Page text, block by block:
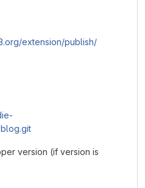
extension/publish/
version (if version is